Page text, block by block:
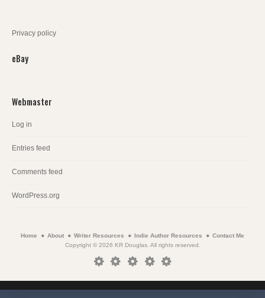
Privacy policy
eBay
Webmaster
Log in
Entries feed
Comments feed
WordPress.org
Home About Writer Resources Indie Author Resources
Contact Me
Copyright © 2026 KR Douglas. All rights reserved.
HomeAboutWriterIndie
Resources
Contact